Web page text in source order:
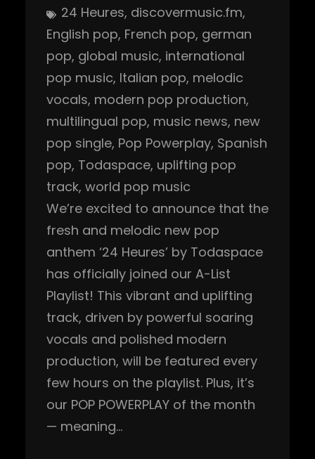
24 Heures, discovermusic.fm
English pop, French pop, german
pop, global music, international
pop music, Italian pop, melodic
vocals, modern pop production
multilingual pop, music news, new
pop single, Pop Powerplay, Spanish
pop, Todaspace, uplifting pop
track, world pop music
We’re excited to announce that the
fresh and melodic new pop
anthem ‘24 Heures’ by Todaspace
has officially joined our A-List
Playlist! This vibrant and uplifting
track, driven by powerful soaring
vocals and polished modern
production, will be featured every
few hours on the playlist. Plus, it’s
our POP POWERPLAY of the month
— meaning…